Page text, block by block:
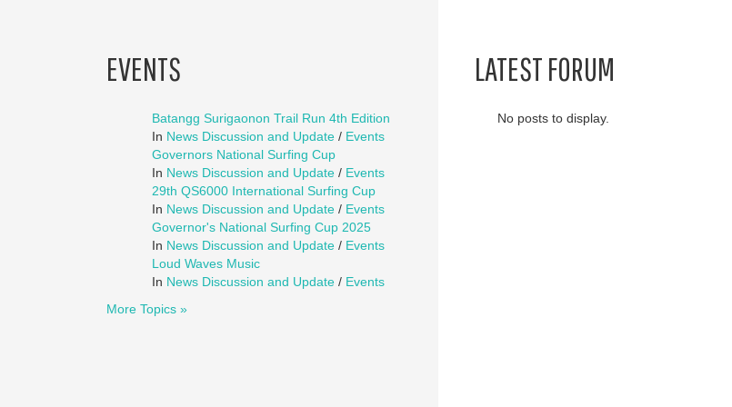
EVENTS
Batangg Surigaonon Trail Run 4th Edition
In News Discussion and Update / Events
Governors National Surfing Cup
In News Discussion and Update / Events
29th QS6000 International Surfing Cup
In News Discussion and Update / Events
Governor's National Surfing Cup 2025
In News Discussion and Update / Events
Loud Waves Music
In News Discussion and Update / Events
More Topics »
LATEST FORUM
No posts to display.